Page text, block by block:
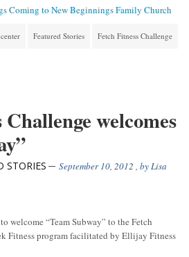
Coming to New Beginnings Family Church
Featured Stories Fetch Fitness Challenge
welcomes
STORIES September 10, 2012 , byLisa
welcome “Team Subway” to the Fetch
Fitness program facilitated by Ellijay Fitness